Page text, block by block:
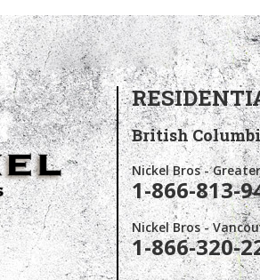
British
Nickel Bros -
1-866-813-
Nickel Bros -
1-866-320-